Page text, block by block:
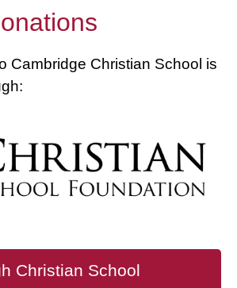
Cambridge Christian School is
Christian School